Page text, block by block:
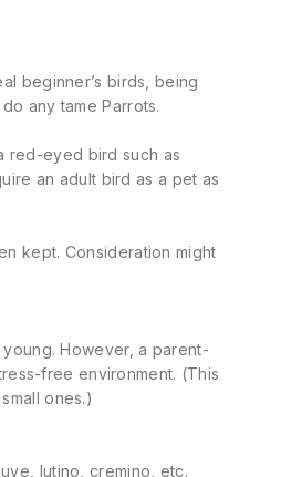
beginner’s birds, being
any tame Parrots.
red-eyed bird such as
an adult bird as a pet as
kept. Consideration might
However, a parent-
free environment. (This
ones.)
lutino, cremino, etc.